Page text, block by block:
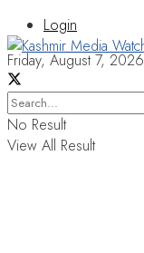
Login
Friday, August 7, 2026
No Result
View All Result